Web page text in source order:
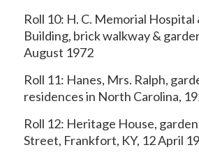
Roll 10: H. C. Memorial Hospital
Building, brick walkway &
August 1972
Roll 11: Hanes, Mrs. Ralph,
residences in North Carolina,
Roll 12: Heritage House,
Street, Frankfort, KY, 12 April